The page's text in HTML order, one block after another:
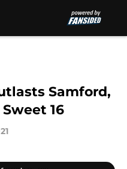
Samford,
16